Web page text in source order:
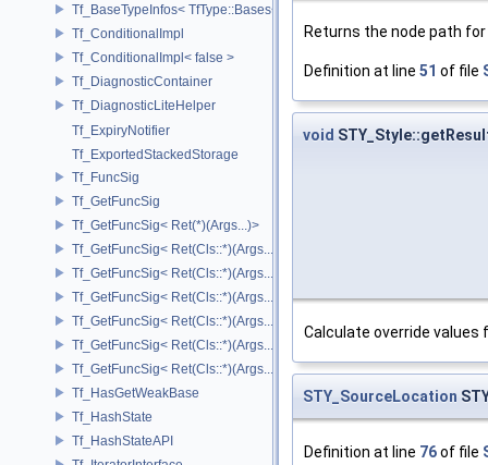
Tf_BaseTypeInfos< TfType::Bases<> >
Tf_ConditionalImpl
Tf_ConditionalImpl< false >
Tf_DiagnosticContainer
Tf_DiagnosticLiteHelper
Tf_ExpiryNotifier
Tf_ExportedStackedStorage
Tf_FuncSig
Tf_GetFuncSig
Tf_GetFuncSig< Ret(*)(Args...)>
Tf_GetFuncSig< Ret(Cls::*)(Args...) const >
Tf_GetFuncSig< Ret(Cls::*)(Args...) const & >
Tf_GetFuncSig< Ret(Cls::*)(Args...) const && >
Tf_GetFuncSig< Ret(Cls::*)(Args...)& >
Tf_GetFuncSig< Ret(Cls::*)(Args...)&& >
Tf_GetFuncSig< Ret(Cls::*)(Args...)>
Tf_HasGetWeakBase
Tf_HashState
Tf_HashStateAPI
Returns the node path
Definition at line 51 of file
void
Calculate override
STY_SourceLocation
Definition at line 76of file